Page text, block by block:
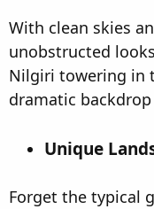
With clean skies
unobstructed
Nilgiri towering in
dramatic
Unique
Forget the typical